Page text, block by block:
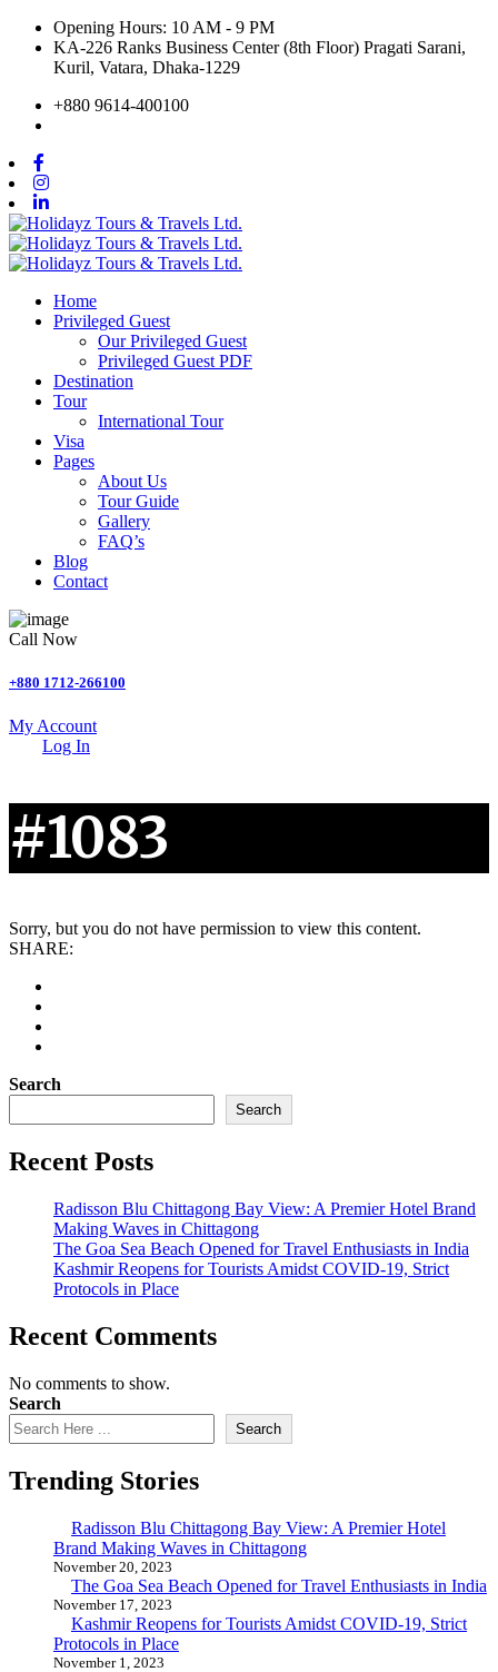
Opening Hours: 10 AM - 9 PM
KA-226 Ranks Business Center (8th Floor) Pragati Sarani,
Kuril, Vatara, Dhaka-1229
+880 9614-400100
Home
Privileged Guest
Our Privileged Guest
Privileged Guest PDF
Destination
Tour
International Tour
Visa
Pages
About Us
Tour Guide
Gallery
FAQ’s
Blog
Contact
Call Now
+880 1712-266100
My Account
Log In
#1083
Sorry, but you do not have permission to view this content.
SHARE:
Search
Search
Recent Posts
Radisson Blu Chittagong Bay View: A Premier Hotel Brand
Making Waves in Chittagong
The Goa Sea Beach Opened for Travel Enthusiasts in India
Kashmir Reopens for Tourists Amidst COVID-19, Strict
Protocols in Place
Recent Comments
No comments to show.
Search
Search
Trending Stories
Radisson Blu Chittagong Bay View: A Premier Hotel
Brand Making Waves in Chittagong
November 20, 2023
The Goa Sea Beach Opened for Travel Enthusiasts in India
November 17, 2023
Kashmir Reopens for Tourists Amidst COVID-19, Strict
Protocols in Place
November 1, 2023